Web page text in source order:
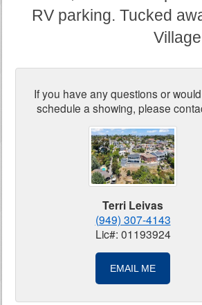
RV parking. Tucked
If you have any questions or
schedule a showing, please
Terri Leivas
(949) 307-4143
Lic#: 01193924
EMAIL ME